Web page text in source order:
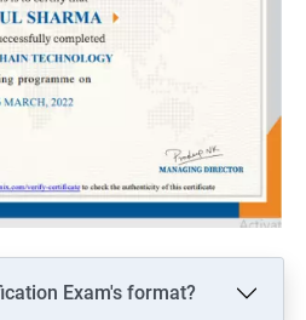
Exam's format?